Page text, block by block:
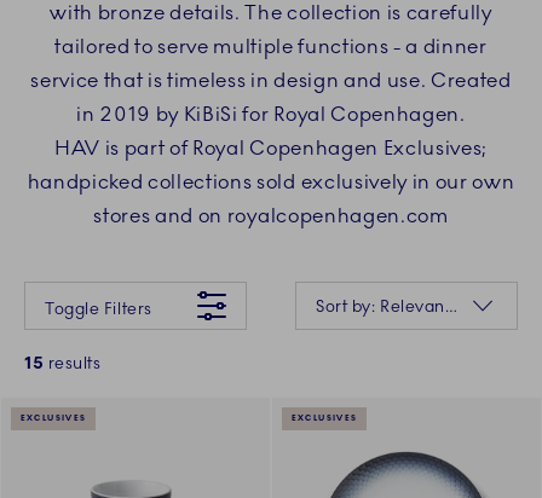
with bronze details. The collection is carefully
tailored to serve multiple functions - a dinner
service that is timeless in design and use. Created
in 2019 by KiBiSi for Royal Copenhagen.
HAV is part of Royal Copenhagen Exclusives;
handpicked collections sold exclusively in our own
stores and on royalcopenhagen.com
Something went wrong Please try again later.
Toggle Filters
Sort by: Relevance
15 results
EXCLUSIVES EXCLUSIVES